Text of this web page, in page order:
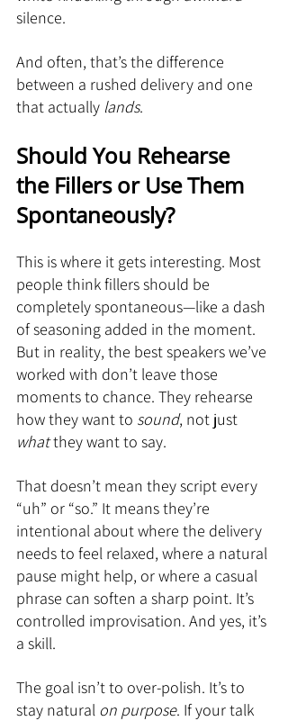
silence.
And often, that’s the difference
between a rushed delivery and one
that actually lands.
Should You Rehearse
the Fillers or Use Them
Spontaneously?
This is where it gets interesting. Most
people think fillers should be
completely spontaneous—like a dash
of seasoning added in the moment.
But in reality, the best speakers we’ve
worked with don’t leave those
moments to chance. They rehearse
how they want to sound, not just
what they want to say.
That doesn’t mean they script every
“uh” or “so.” It means they’re
intentional about where the delivery
needs to feel relaxed, where a natural
pause might help, or where a casual
phrase can soften a sharp point. It’s
controlled improvisation. And yes, it’s
a skill.
The goal isn’t to over-polish. It’s to
stay natural on purpose. If your talk